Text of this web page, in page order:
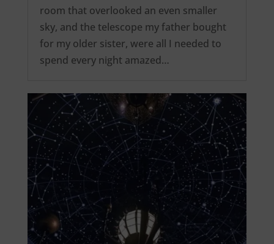
room that overlooked an even smaller
sky, and the telescope my father bought
for my older sister, were all I needed to
spend every night amazed…